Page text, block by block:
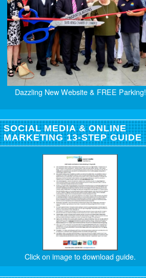
Dazzling New Website & FREE Parking!
SOCIAL MEDIA & ONLINE
MARKETING 13-STEP GUIDE
Click on image to download guide.